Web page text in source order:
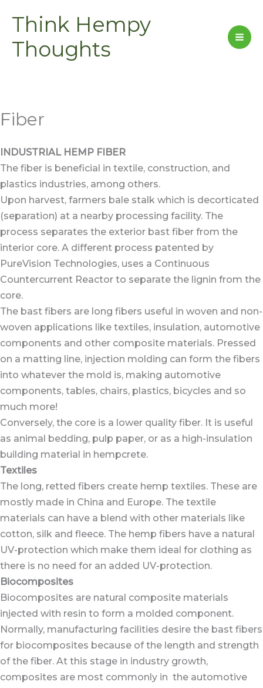
content
Think Hempy
Thoughts
Fiber
INDUSTRIAL HEMP FIBER
The fiber is beneficial in textile, construction, and
plastics industries, among others.
Upon harvest, farmers bale stalk which is decorticated
(separation) at a nearby processing facility. The
process separates the exterior bast fiber from the
interior core. A different process patented by
PureVision Technologies, uses a Continuous
Countercurrent Reactor to separate the lignin from the
core.
The bast fibers are long fibers useful in woven and non-
woven applications like textiles, insulation, automotive
components and other composite materials. Pressed
on a matting line, injection molding can form the fibers
into whatever the mold is, making automotive
components, tables, chairs, plastics, bicycles and so
much more!
Conversely, the core is a lower quality fiber. It is useful
as animal bedding, pulp paper, or as a high-insulation
building material in hempcrete.
Textiles
The long, retted fibers create hemp textiles. These are
mostly made in China and Europe. The textile
materials can have a blend with other materials like
cotton, silk and fleece. The hemp fibers have a natural
UV-protection which make them ideal for clothing as
there is no need for an added UV-protection.
Biocomposites
Biocomposites are natural composite materials
injected with resin to form a molded component.
Normally, manufacturing facilities desire the bast fibers
for biocomposites because of the length and strength
of the fiber. At this stage in industry growth,
composites are most commonly in the automotive